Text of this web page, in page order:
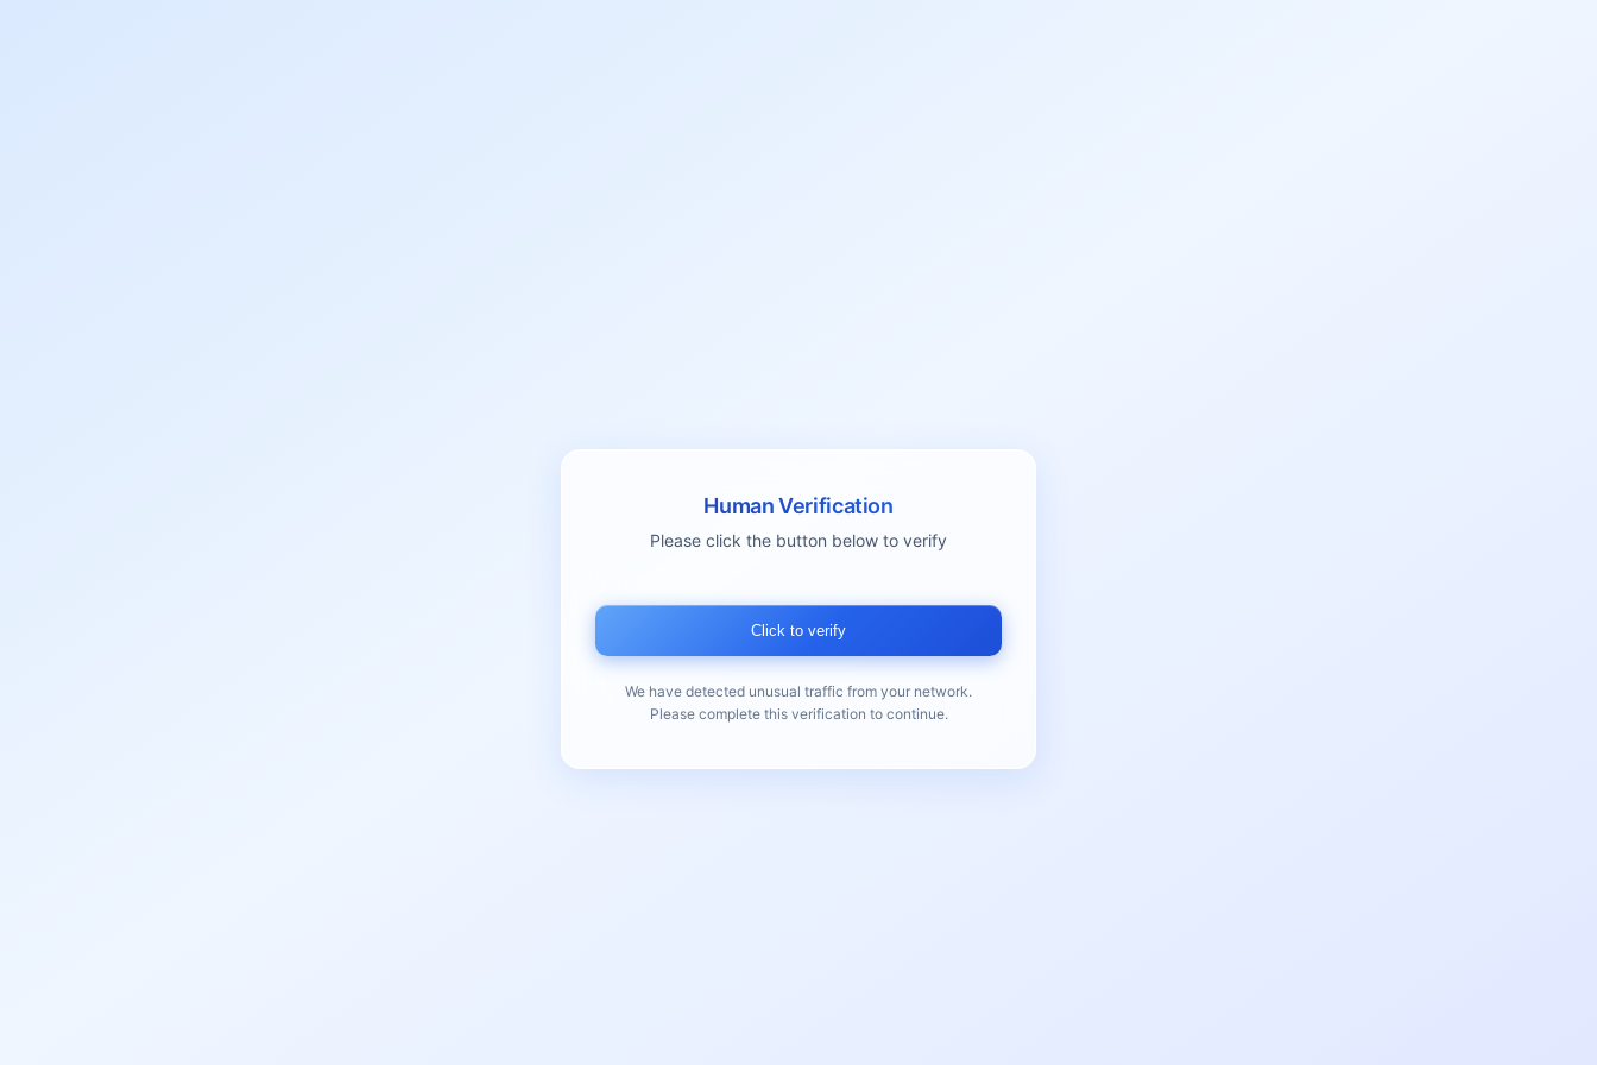
Human Verification
Please click the button below to verify
Click to verify
We have detected unusual traffic from your network.
Please complete this verification to continue.